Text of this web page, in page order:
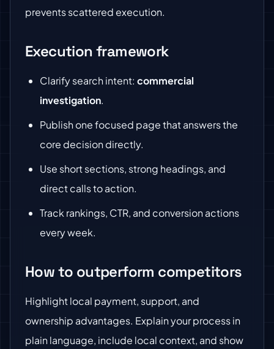
prevents scattered execution.
Execution framework
Clarify search intent: commercial
investigation.
Publish one focused page that answers the
core decision directly.
Use short sections, strong headings, and
direct calls to action.
Track rankings, CTR, and conversion actions
every week.
How to outperform competitors
Highlight local payment, support, and
ownership advantages. Explain your process in
plain language, include local context, and show